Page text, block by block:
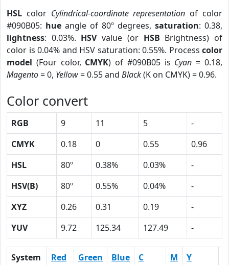
HSL color Cylindrical-coordinate representation of color
#090B05: hue angle of 80º degrees, saturation: 0.38,
lightness: 0.03%. HSVvalue (or HSB Brightness) of
color is 0.04% and HSV saturation: 0.55%. Process color
model (Four color, CMYK) of #090B05 is Cyan = 0.18,
Magento= 0, Yellow= 0.55 and Black(K on CMYK) = 0.96.
Color convert
RGB 9 11 5
-
CMYK
0.18 0 0.55
0.96
HSL
80º 0.38% 0.03%
-
HSV(B)
80º 0.55% 0.04%
-
XYZ
0.26 0.31 0.19
-
YUV
9.72 125.34 127.49 -
System Red Green Blue C M Y